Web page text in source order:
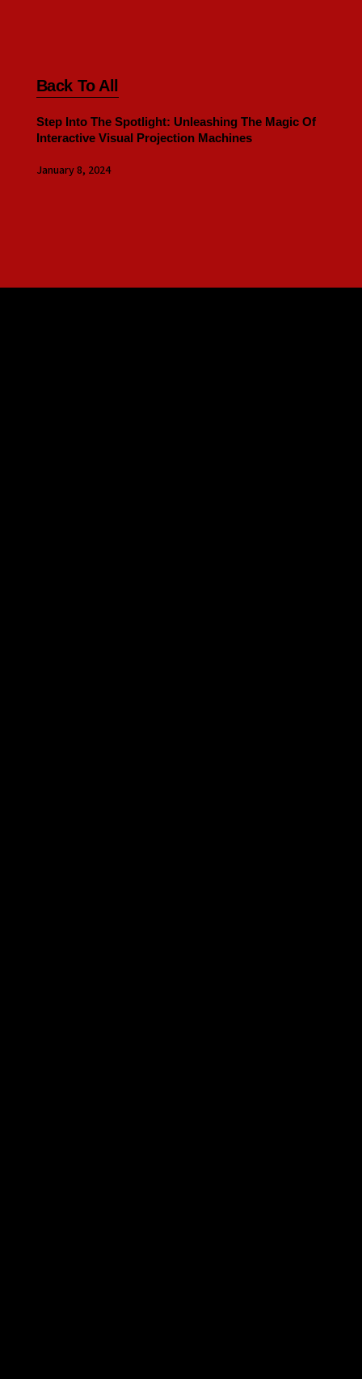
Back To All
Step Into The Spotlight: Unleashing The Magic Of
Interactive Visual Projection Machines
January 8, 2024